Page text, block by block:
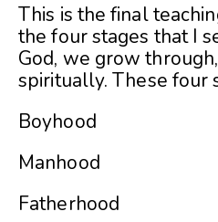
This is the final
the four stages that I
God, we grow
spiritually. These four
Boyhood
Manhood
Fatherhood